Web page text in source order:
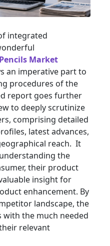
integrated
Market
an imperative part to
procedures of the
report goes further
to deeply scrutinize
comprising detailed
latest advances,
reach. It
the
their product
insight for
enhancement. By
landscape, the
with the much needed
relevant